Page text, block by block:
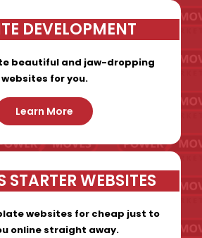
DEVELOPMENT
beautiful and jaw-dropping
websites for you.
Learn More
STARTER WEBSITES
websites for cheap just to
online straight away.